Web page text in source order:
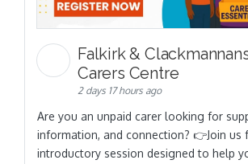
Falkirk &
Carers Centre
2 days 17 hours ago
Are you an unpaid carer looking for
information, and connection? 👉Join us
introductory session designed to help